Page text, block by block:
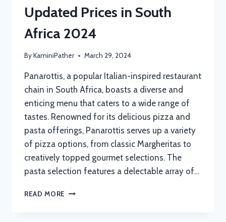
Updated Prices in South
Africa 2024
ByKaminiPather March 29, 2024
Panarottis, a popular Italian-inspired restaurant
chain in South Africa, boasts a diverse and
enticing menu that caters to a wide range of
tastes. Renowned for its delicious pizza and
pasta offerings, Panarottis serves up a variety
of pizza options, from classic Margheritas to
creatively topped gourmet selections. The
pasta selection features a delectable array of…
READ MORE PANAROTTIS